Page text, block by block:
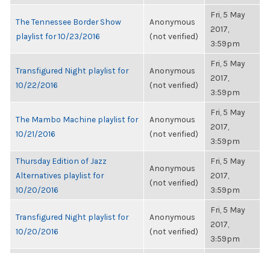
The Tennessee Border Show
playlist for 10/23/2016
Anonymous
(not verified)
Fri, 5 May
2017,
3:59pm
Transfigured Night playlist for
10/22/2016
Anonymous
(not verified)
Fri, 5 May
2017,
3:59pm
The Mambo Machine playlist for
10/21/2016
Anonymous
(not verified)
Fri, 5 May
2017,
3:59pm
Thursday Edition of Jazz
Alternatives playlist for
10/20/2016
Anonymous
(not verified)
Fri, 5 May
2017,
3:59pm
Transfigured Night playlist for
10/20/2016
Anonymous
(not verified)
Fri, 5 May
2017,
3:59pm